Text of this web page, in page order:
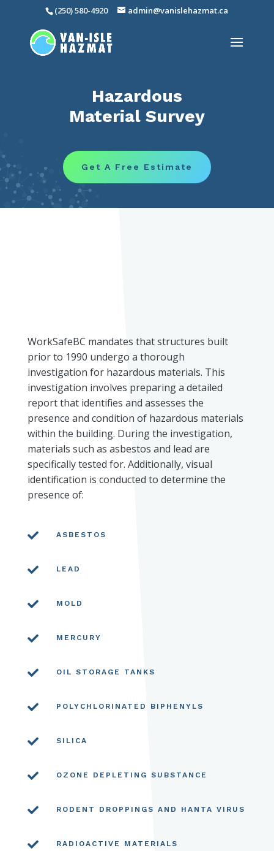
(250) 580-4920 admin@vanislehazmat.ca
Hazardous
Material Survey
Get A Free Estimate
WorkSafeBC mandates that structures built
prior to 1990 undergo a thorough
investigation for hazardous materials. This
investigation involves preparing a detailed
report that identifies and assesses the
presence and condition of hazardous materials
within the building. During the investigation,
materials such as asbestos and lead are
specifically tested for. Additionally, visual
identification is conducted to determine the
presence of:
 ASBESTOS
 LEAD
 MOLD
 MERCURY
 OIL STORAGE TANKS
 POLYCHLORINATED BIPHENYLS
 SILICA
 OZONE DEPLETING SUBSTANCE
 RODENT DROPPINGS AND HANTA VIRUS
 RADIOACTIVE MATERIALS